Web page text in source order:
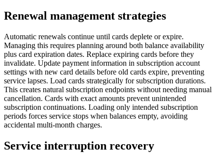
Renewal management strategies
Automatic renewals continue until cards deplete or expire.
Managing this requires planning around both balance availability
plus card expiration dates. Replace expiring cards before they
invalidate. Update payment information in subscription account
settings with new card details before old cards expire, preventing
service lapses. Load cards strategically for subscription durations.
This creates natural subscription endpoints without needing manual
cancellation. Cards with exact amounts prevent unintended
subscription continuations. Loading only intended subscription
periods forces service stops when balances empty, avoiding
accidental multi-month charges.
Service interruption recovery